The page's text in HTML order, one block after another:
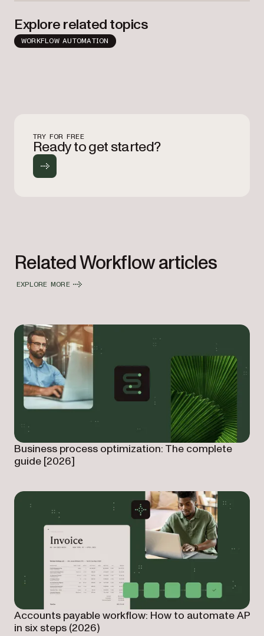
Explore related topics
WORKFLOW AUTOMATION
TRY FOR FREE
Ready to get started?
Related Workflow articles
EXPLORE MORE
Business process optimization: The complete
guide [2026]
Accounts payable workflow: How to automate AP
in six steps (2026)